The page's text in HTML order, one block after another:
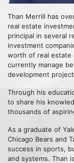
Than Merrill has
real estate
principal in several
investment
worth of real estate
currently manage
development
Through his
to share his
thousands of
As a graduate of
Chicago Bears and
success in sports,
and systems. Than